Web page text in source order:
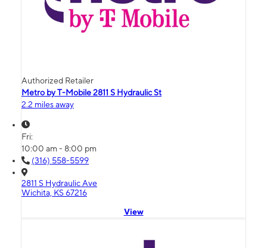
Authorized Retailer
Metro by T-Mobile 2811 S Hydraulic St
2.2 miles away
Fri:
10:00 am - 8:00 pm
(316) 558-5599
2811 S Hydraulic Ave
Wichita, KS 67216
View